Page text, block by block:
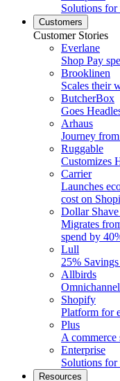
Solutions for
Customers
Customer Stories
Everlane
Shop Pay
Brooklinen
Scales their
ButcherBox
Goes
Arhaus
Journey
Ruggable
Customizes
Carrier
Launches
cost on
Dollar
Migrates
spend by
Lull
25%
Allbirds
Shopify
Platform for
Plus
A
Enterprise
Solutions for
Resources